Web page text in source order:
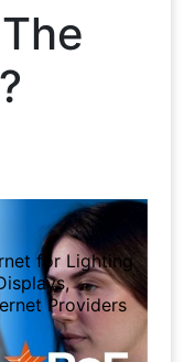
for Lighting
Providers